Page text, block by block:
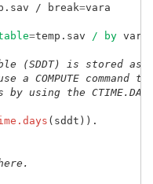
/ break=vara
=temp.sav / by
(SDDT) is stored as
a COMPUTE command
using the